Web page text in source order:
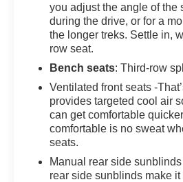
you adjust the angle of the
during the drive, or for a
the longer treks. Settle in,
row seat.
Bench seats: Third-row
Ventilated front seats -
provides targeted cool air
can get comfortable
comfortable is no sweat
seats.
Manual rear side
rear side sunblinds make